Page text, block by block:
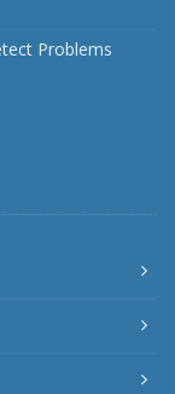
Problems